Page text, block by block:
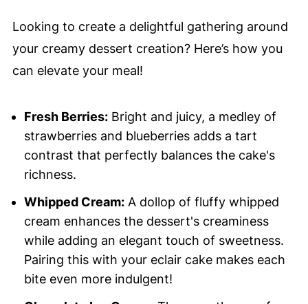
Looking to create a delightful gathering around
your creamy dessert creation? Here’s how you
can elevate your meal!
Fresh Berries:Bright and juicy, a medley of
strawberries and blueberries adds a tart
contrast that perfectly balances the cake's
richness.
Whipped Cream:A dollop of fluffy whipped
cream enhances the dessert's creaminess
while adding an elegant touch of sweetness.
Pairing this with your eclair cake makes each
bite even more indulgent!